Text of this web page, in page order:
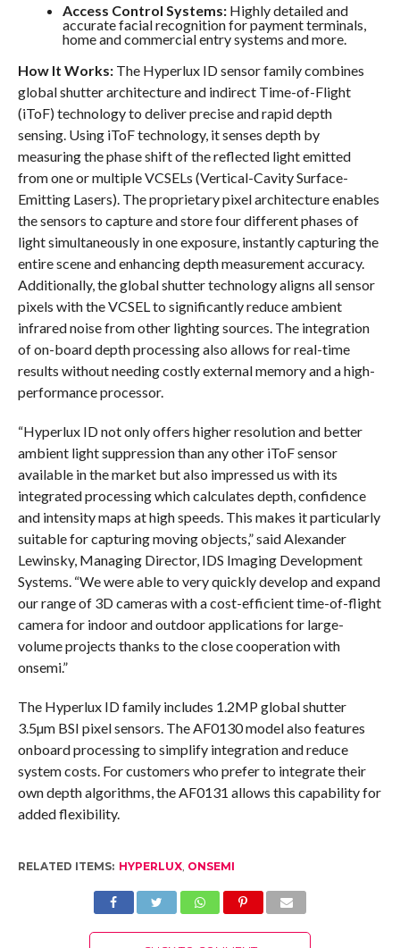
Access Control Systems:Highly detailed and
accurate facial recognition for payment terminals,
home and commercial entry systems and more.
How It Works: The Hyperlux ID sensor family combines
global shutter architecture and indirect Time-of-Flight
(iToF) technology to deliver precise and rapid depth
sensing. Using iToF technology, it senses depth by
measuring the phase shift of the reflected light emitted
from one or multiple VCSELs (Vertical-Cavity Surface-
Emitting Lasers). The proprietary pixel architecture enables
the sensors to capture and store four different phases of
light simultaneously in one exposure, instantly capturing the
entire scene and enhancing depth measurement accuracy.
Additionally, the global shutter technology aligns all sensor
pixels with the VCSEL to significantly reduce ambient
infrared noise from other lighting sources. The integration
of on-board depth processing also allows for real-time
results without needing costly external memory and a high-
performance processor.
“Hyperlux ID not only offers higher resolution and better
ambient light suppression than any other iToF sensor
available in the market but also impressed us with its
integrated processing which calculates depth, confidence
and intensity maps at high speeds. This makes it particularly
suitable for capturing moving objects,” said Alexander
Lewinsky, Managing Director, IDS Imaging Development
Systems. “We were able to very quickly develop and expand
our range of 3D cameras with a cost-efficient time-of-flight
camera for indoor and outdoor applications for large-
volume projects thanks to the close cooperation with
onsemi.”
The Hyperlux ID family includes 1.2MP global shutter
3.5µm BSI pixel sensors. The AF0130 model also features
onboard processing to simplify integration and reduce
system costs. For customers who prefer to integrate their
own depth algorithms, the AF0131 allows this capability for
added flexibility.
RELATED ITEMS: HYPERLUX, ONSEMI